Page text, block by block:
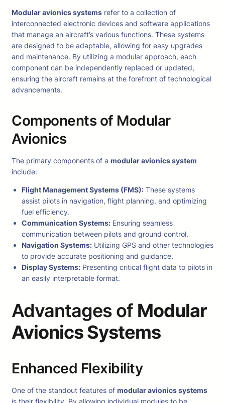
Modular avionics systems refer to a collection of
interconnected electronic devices and software applications
that manage an aircraft’s various functions. These systems
are designed to be adaptable, allowing for easy upgrades
and maintenance. By utilizing a modular approach, each
component can be independently replaced or updated,
ensuring the aircraft remains at the forefront of technological
advancements.
Components of Modular
Avionics
The primary components of a modular avionics system
include:
Flight Management Systems (FMS): These systems
assist pilots in navigation, flight planning, and optimizing
fuel efficiency.
Communication Systems: Ensuring seamless
communication between pilots and ground control.
Navigation Systems: Utilizing GPS and other technologies
to provide accurate positioning and guidance.
Display Systems: Presenting critical flight data to pilots in
an easily interpretable format.
Advantages of Modular
Avionics Systems
Enhanced Flexibility
One of the standout features of modular avionics systems
is their flexibility. By allowing individual modules to be